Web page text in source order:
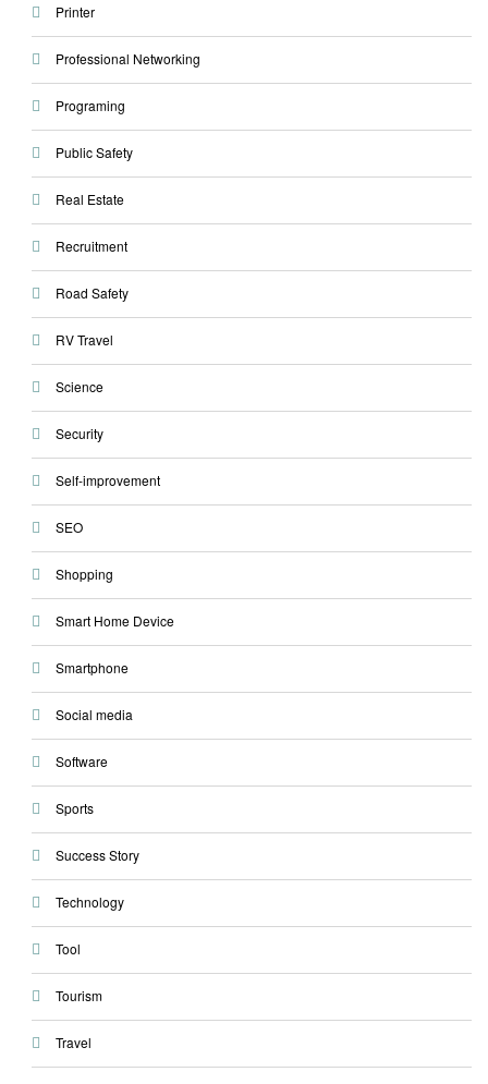
Printer
Professional Networking
Programing
Public Safety
Real Estate
Recruitment
Road Safety
RV Travel
Science
Security
Self-improvement
SEO
Shopping
Smart Home Device
Smartphone
Social media
Software
Sports
Success Story
Technology
Tool
Tourism
Travel